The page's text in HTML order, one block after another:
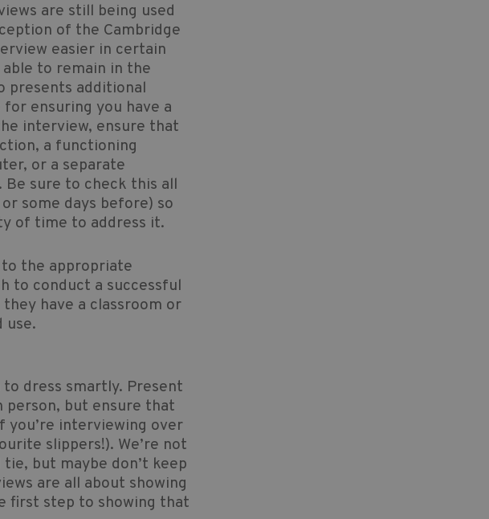
are still being used
of the Cambridge
easier in certain
to remain in the
presents additional
ensuring you have a
interview, ensure that
a functioning
or a separate
sure to check this all
some days before) so
of time to address it.
the appropriate
to conduct a successful
have a classroom or
use.
dress smartly. Present
person, but ensure that
interviewing over
slippers!). We’re not
but maybe don’t keep
are all about showing
first step to showing that